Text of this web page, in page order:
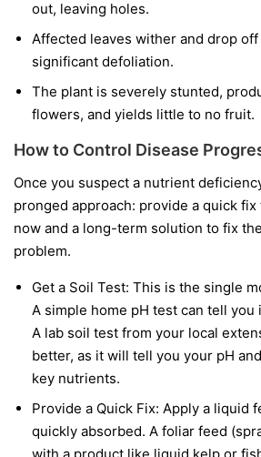
out, leaving holes.
Affected leaves wither and drop
significant defoliation.
The plant is severely stunted,
flowers, and yields little to no fruit.
How to Control Disease
Once you suspect a nutrient
pronged approach: provide a quick
now and a long-term solution to fix
problem.
Get a Soil Test: This is the single
A simple home pH test can tell you
A lab soil test from your local
better, as it will tell you your pH
key nutrients.
Provide a Quick Fix: Apply a liquid
quickly absorbed. A foliar feed